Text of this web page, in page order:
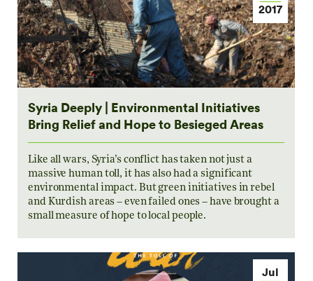
2017
Syria Deeply | Environmental Initiatives
Bring Relief and Hope to Besieged Areas
Like all wars, Syria’s conflict has taken not just a
massive human toll, it has also had a significant
environmental impact. But green initiatives in rebel
and Kurdish areas – even failed ones – have brought a
small measure of hope to local people.
Jul